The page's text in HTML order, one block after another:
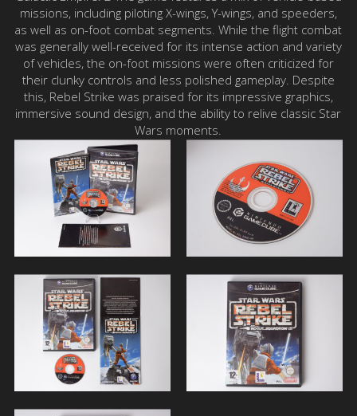
missions, including piloting X-wings, Y-wings, and speeders,
as well as on-foot combat segments. While the flight combat
was generally well-received for its intense action and variety
of vehicles, the on-foot missions were often criticized for
their clunky controls and less polished gameplay. Despite
this, Rebel Strike was praised for its impressive graphics,
immersive sound design, and the ability to relive classic Star
Wars moments.